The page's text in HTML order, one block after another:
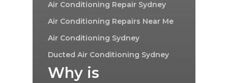
Air Conditioning Repair Sydney
Air Conditioning Repairs Near Me
Air Conditioning Sydney
Ducted Air Conditioning Sydney
Why is